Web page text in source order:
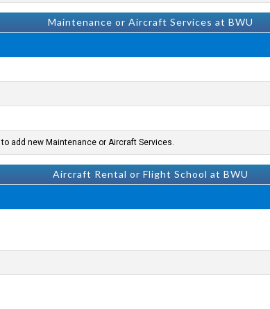
Maintenance or Aircraft Services at BWU
to add new Maintenance or Aircraft Services.
Aircraft Rental or Flight School at BWU